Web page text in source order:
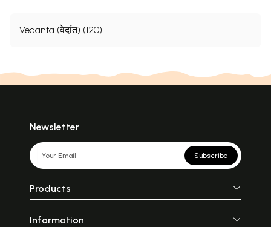
Vedanta (वेदांत) (120)
Newsletter
Subscribe
Products
Information